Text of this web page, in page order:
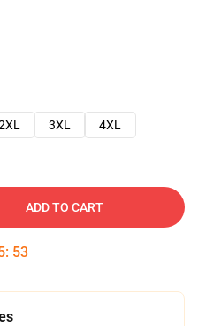
3XL 4XL
ADD TO CART
: 53